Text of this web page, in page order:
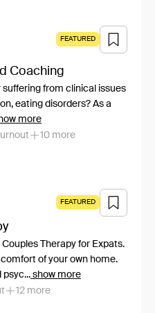
FEATURED
Coaching
suffering from clinical issues
eating disorders? As a
more
10 more
FEATURED
Therapy for Expats.
of your own home.
psyc... show more
12 more